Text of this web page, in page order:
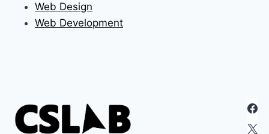
Web Design
Web Development